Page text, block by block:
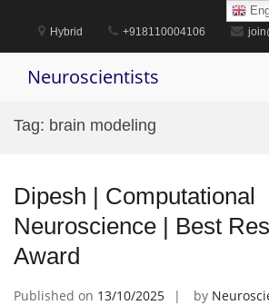
content
Hybrid +918110004106
Neuroscientists
Tag: brain modeling
Dipesh | Computational
Neuroscience | Best
Award
Published on 13/10/2025 by